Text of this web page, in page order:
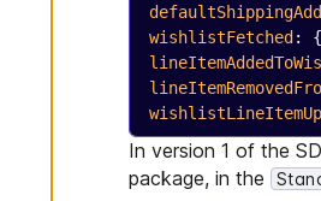
wishlistFetched : {
In version 1 of the
package, in the